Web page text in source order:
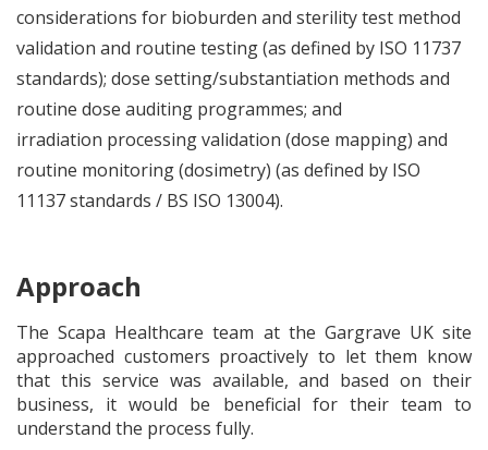
considerations for bioburden and sterility test method
validation and routine testing (as defined by ISO 11737
standards); dose setting/substantiation methods and
routine dose auditing programmes; and
irradiation processing validation (dose mapping) and
routine monitoring (dosimetry) (as defined by ISO
11137 standards / BS ISO 13004).
Approach
The Scapa Healthcare team at the Gargrave UK site
approached customers proactively to let them know
that this service was available, and based on their
business, it would be beneficial for their team to
understand the process fully.